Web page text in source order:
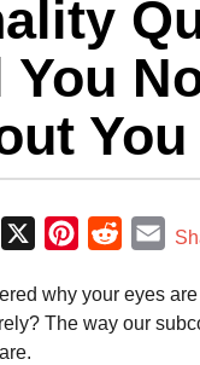
You
n
d
d
E
a
i
why your eyes
The way our